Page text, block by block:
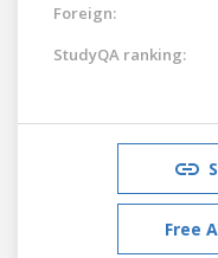
Foreign:
StudyQA ranking:
Free